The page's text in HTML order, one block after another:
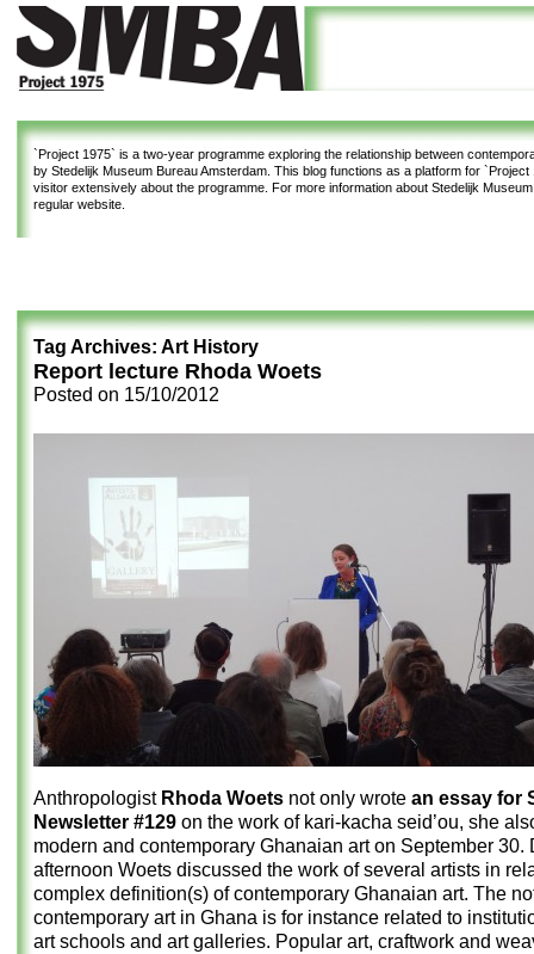
`Project 1975` is a two-year programme exploring the relationship between
by Stedelijk Museum Bureau Amsterdam. This blog functions as a platform for `Project
visitor extensively about the programme. For more information about Stedelijk
regular website.
Tag Archives: Art History
Report lecture Rhoda Woets
Posted on 15/10/2012
AnthropologistRhoda Woets not only wrote an essay for
Newsletter #129 on the work of kari-kacha seid’ou, she
modern and contemporary Ghanaian art on September 30.
afternoon Woets discussed the work of several artists in
complex definition(s) of contemporary Ghanaian art. The
contemporary art in Ghana is for instance related to
art schools and art galleries. Popular art, craftwork and